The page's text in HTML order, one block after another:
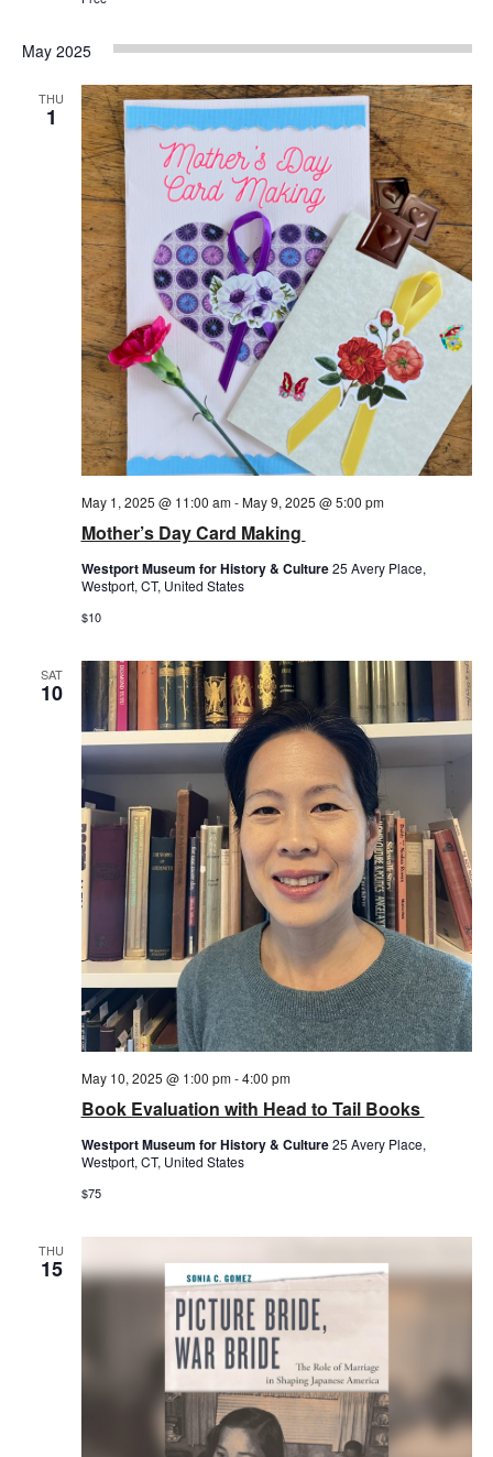
May 2025
THU
1
Mother’s Day Card Making
May 1, 2025 @ 11:00 am-May 9, 2025 @ 5:00 pm
Westport Museum for History & Culture25 Avery Place,
Westport, CT, United States
$10
SAT
10
Book Evaluation with Head to Tail Books
May 10, 2025 @ 1:00 pm-4:00 pm
Westport Museum for History & Culture25 Avery Place,
Westport, CT, United States
$75
THU
15